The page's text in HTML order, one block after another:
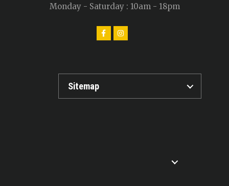
Monday - Saturday : 10am - 18pm
Sitemap